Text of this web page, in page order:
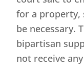
for a property,
be necessary.
bipartisan
not receive